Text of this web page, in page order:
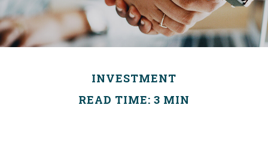
INVESTMENT
READ TIME: 3 MIN